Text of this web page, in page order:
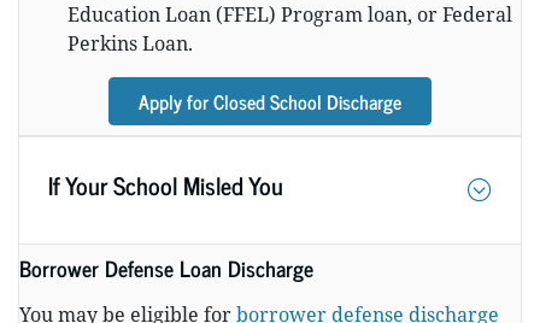
Education Loan (FFEL) Program loan, or Federal
Perkins Loan.
Apply for Closed School Discharge
If Your School Misled You
Borrower Defense Loan Discharge
You may be eligible forborrower defense discharge